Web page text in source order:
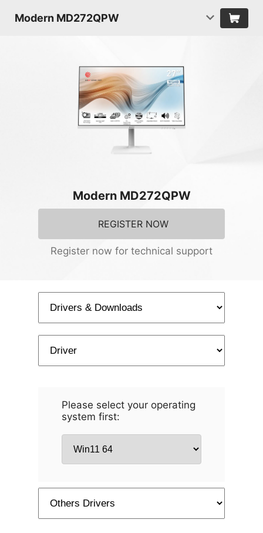
Modern MD272QPW
Modern MD272QPW
REGISTER NOW
Register now for technical support
Please select your operating
system first: